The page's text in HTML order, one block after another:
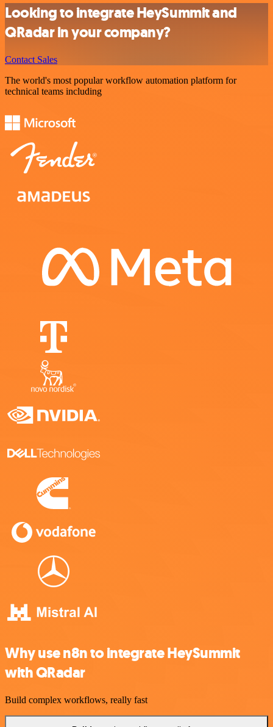
Looking to integrate HeySummit and
QRadar in your company?
Contact Sales
The world's most popular workflow automation platform for
technical teams including
Why use n8n to integrate HeySummit
with QRadar
Build complex workflows, really fast